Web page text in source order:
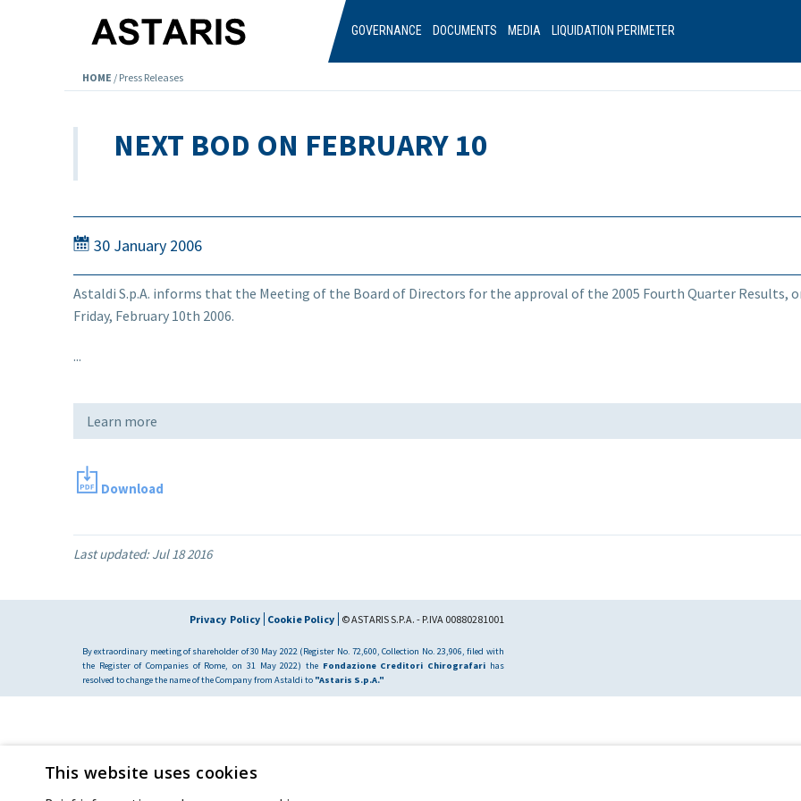
GOVERNANCE DOCUMENTS MEDIA LIQUIDATION PERIMETER
HOME / Press Releases
NEXT BOD ON FEBRUARY 10
30 January 2006
Astaldi S.p.A. informs that the Meeting of the Board of Directors for the approval of the 2005 Fourth Quarter Results,
Friday, February 10th 2006.
...
Learn more
Download
Last updated:Jul 18 2016
Privacy Policy Cookie Policy © ASTARIS S.P.A. - P.IVA 00880281001
By extraordinary meeting of shareholder of 30 May 2022 (Register No. 72,600, Collection No. 23,906, filed with
the Register of Companies of Rome, on 31 May 2022) the Fondazione Creditori Chirografarihas
resolved to change the name of the Company from Astaldi to "Astaris S.p.A."
This website uses cookies